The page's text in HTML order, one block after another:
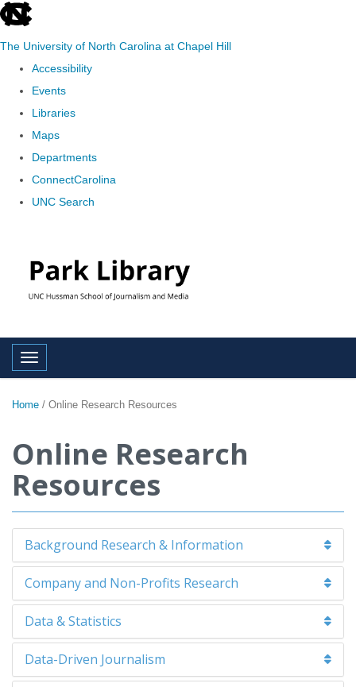
skip
The University of North Carolina at Chapel Hill
Accessibility
Events
Libraries
Maps
Departments
ConnectCarolina
UNC Search
content
Toggle navigation
Home / Online Research Resources
Online Research
Resources
Background Research & Information
Company and Non-Profits Research
Data & Statistics
Data-Driven Journalism